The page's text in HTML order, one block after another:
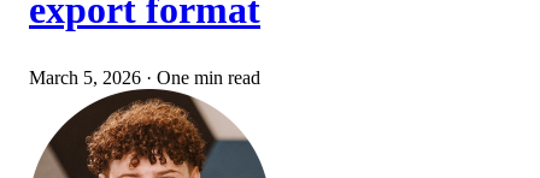
export format
March 5, 2026 · One min read